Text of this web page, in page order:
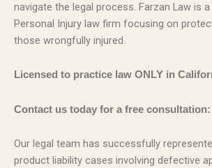
navigate the legal process. Farzan Law is
Personal Injury law firm focusing on
those wrongfully injured.
Licensed to practice law ONLY in
Contact us today for a free consultation:
Our legal team has successfully
product liability cases involving defective